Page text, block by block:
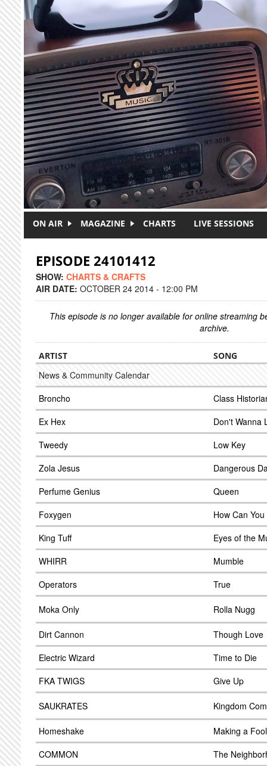
Skip to main content
ON AIR MAGAZINE CHARTS LIVE SESSIONS
EPISODE 24101412
SHOW: CHARTS & CRAFTS
AIR DATE: OCTOBER 24 2014 - 12:00 PM
This episode is no longer available for online streaming
archive.
ARTIST SONG
News & Community Calendar
Broncho
Class
Ex Hex
Don't Wanna
Tweedy
Low Key
Zola Jesus
Dangerous
Perfume Genius
Queen
Foxygen
How Can
King Tuff
Eyes of the
WHIRR
Mumble
Operators
True
Moka Only Rolla Nugg
Dirt Cannon
Though Love
Electric Wizard
Time to Die
FKA TWIGS
Give Up
SAUKRATES Kingdom
Homeshake
Making a
COMMON
The